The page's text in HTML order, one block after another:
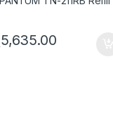
5,635.00